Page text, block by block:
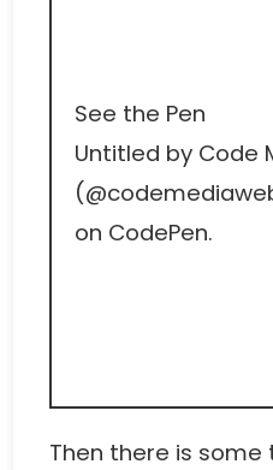
See the Pen
Untitled by Code
(
on CodePen.
Then there is